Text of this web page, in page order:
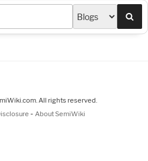
All rights reserved.
- About SemiWiki